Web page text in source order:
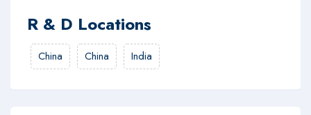
R & D Locations
China China India